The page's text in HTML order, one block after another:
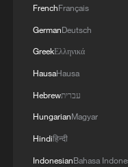
FrenchFrançais
GermanDeutsch
GreekΕλληνικά
HausaHausa
Hebrewעברית
HungarianMagyar
Hindiहिन्दी
IndonesianBahasa